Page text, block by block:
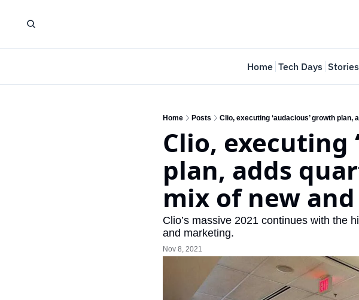
Home Tech Days Stories
Home Posts Clio, executing ‘audacious’ growth
Clio, executing
plan, adds
mix of new
Clio’s massive 2021 continues with the
and marketing.
Nov 8, 2021